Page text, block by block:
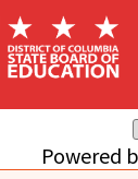
Powered